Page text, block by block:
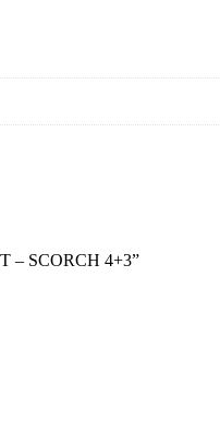
– SCORCH 4+3”